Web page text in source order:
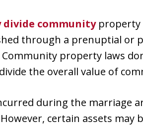
communityproperty
through a prenuptial or
property laws
the overall value of
during the marriage
certain assets may